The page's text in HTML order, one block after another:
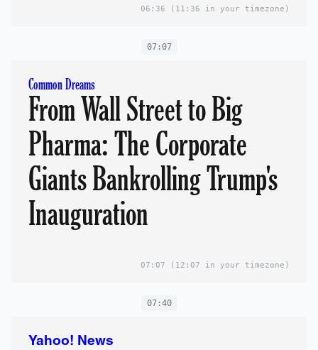
06:36 (11:36 in your timezone)
07:07
Common Dreams
From Wall Street to Big
Pharma: The Corporate
Giants Bankrolling Trump's
Inauguration
07:07 (12:07 in your timezone)
07:40
Yahoo! News